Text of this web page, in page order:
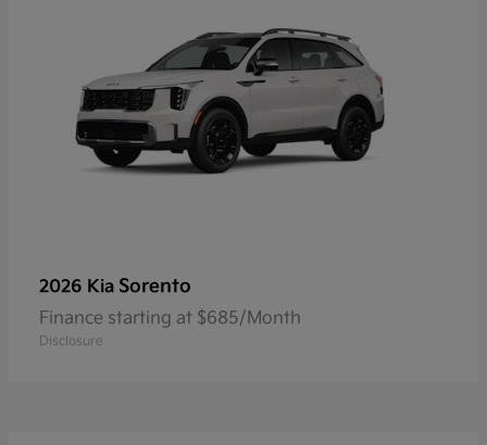
2026 Kia Sorento
Finance starting at $685/Month
Disclosure